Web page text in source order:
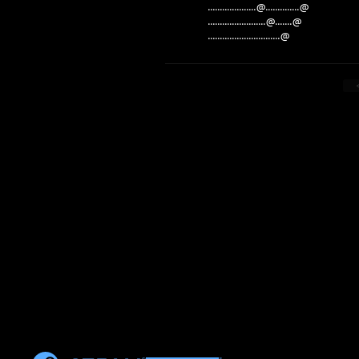
....................@..............@
........................@.......@
..............................@